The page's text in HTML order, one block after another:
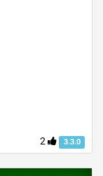
2 3.3.0